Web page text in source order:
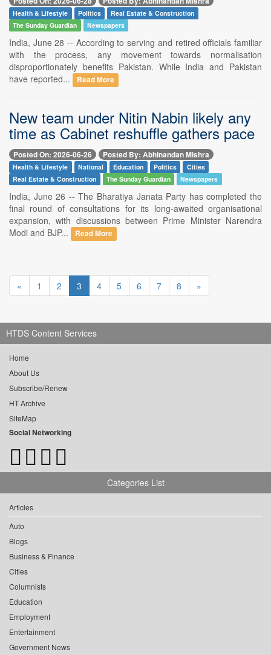
Health & Lifestyle Politics
Real Estate & Construction
The Sunday Guardian
Newspapers
India, June 28 -- According to serving and retired officials familiar
with the process, any movement towards normalisation
disproportionately benefits Pakistan. While India and Pakistan
have reported...
Read More
New team under Nitin Nabin likely any
time as Cabinet reshuffle gathers pace
Posted On: 2026-06-26 Posted By: Abhinandan Mishra
Health & Lifestyle National Education Politics
Cities
Real Estate & Construction
The Sunday Guardian Newspapers
India, June 26 -- The Bharatiya Janata Party has completed the
final round of consultations for its long-awaited organisational
expansion, with discussions between Prime Minister Narendra
Modi and BJP...
Read More
« 1 2 3 4 5 6 7 8 »
HTDS Content Services
Home
About Us
Subscribe/Renew
HT Archive
SiteMap
Social Networking
Categories List
Articles
Auto
Blogs
Business & Finance
Cities
Columnists
Education
Employment
Entertainment
Government News